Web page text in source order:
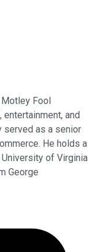
Fool
and
served as a senior
He holds a
of Virginia
George